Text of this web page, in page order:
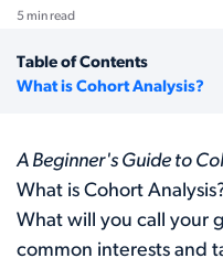
5 min read
Table of Contents
What is Cohort Analysis?
A Beginner's Guide to
What is Cohort
What will you call your
common interests and